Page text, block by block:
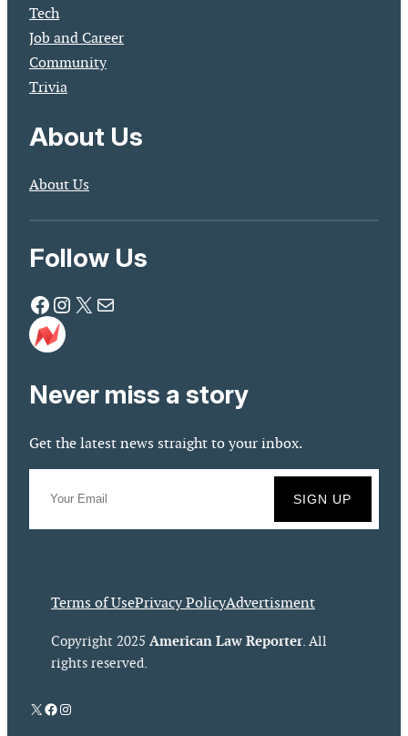
Tech
Job and Career
Community
Trivia
About Us
About Us
Follow Us
Facebook Instagram X Mail
Never miss a story
Get the latest news straight to your inbox.
Terms of UsePrivacy PolicyAdvertisment
Copyright 2025 American Law Reporter. All
rights reserved.
X Facebook
Instagram